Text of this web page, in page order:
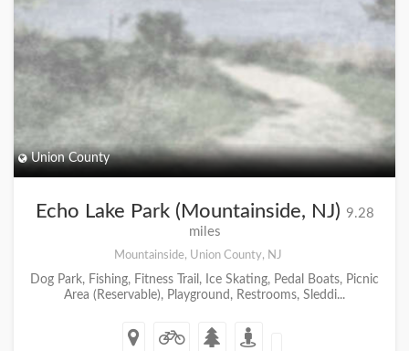
Union County
Echo Lake Park (Mountainside, NJ) 9.28
miles
Mountainside, Union County, NJ
Dog Park, Fishing, Fitness Trail, Ice Skating, Pedal Boats, Picnic
Area (Reservable), Playground, Restrooms, Sleddi...